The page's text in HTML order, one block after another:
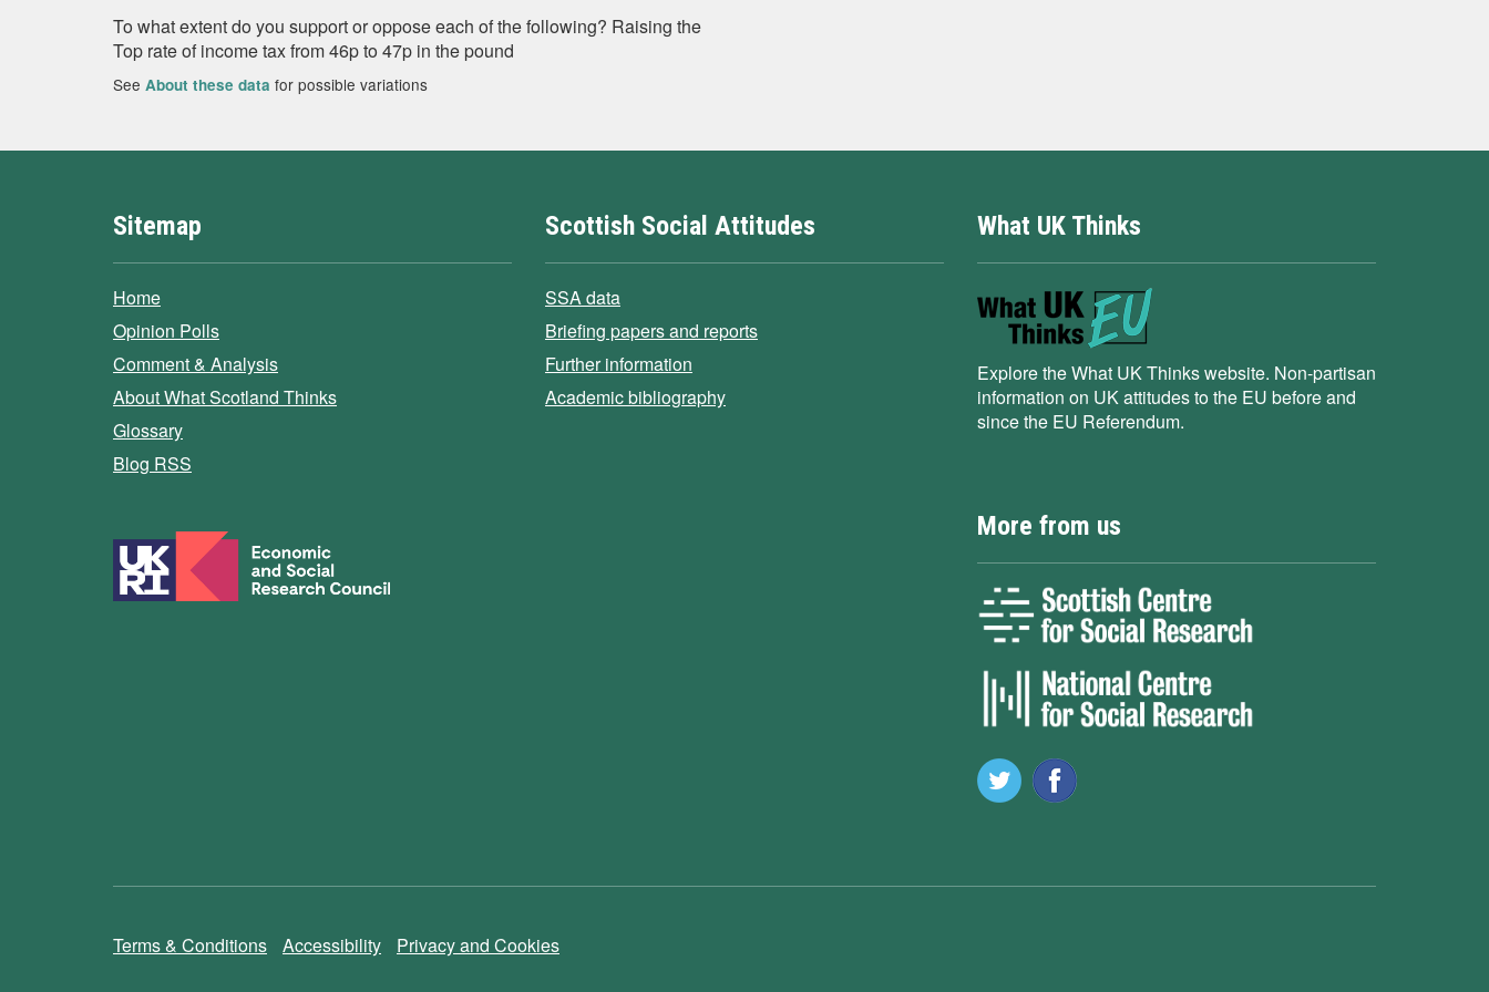
To what extent do you support or oppose each of the following? Raising the
Top rate of income tax from 46p to 47p in the pound
See About these data for possible variations
Sitemap
Home
Opinion Polls
Comment & Analysis
About What Scotland Thinks
Glossary
Blog RSS
Scottish Social Attitudes
SSA data
Briefing papers and reports
Further information
Academic bibliography
What UK Thinks
Explore the What UK Thinks website. Non-partisan
information on UK attitudes to the EU before and
since the EU Referendum.
More from us
Terms & Conditions Accessibility Privacy and Cookies